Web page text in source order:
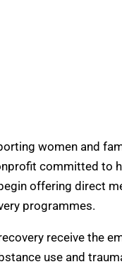
women and
committed to
offering direct
programmes.
receive the
use and